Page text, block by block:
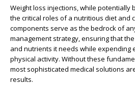
Weight loss injections, while potentially
the critical roles of a nutritious diet and
components serve as the bedrock of
management strategy, ensuring that
and nutrients it needs while expending
physical activity. Without these
most sophisticated medical solutions
results.